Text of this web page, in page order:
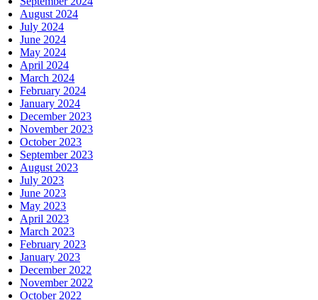
August 2024
July 2024
June 2024
May 2024
April 2024
March 2024
February 2024
January 2024
December 2023
November 2023
October 2023
September 2023
August 2023
July 2023
June 2023
May 2023
April 2023
March 2023
February 2023
January 2023
December 2022
November 2022
October 2022